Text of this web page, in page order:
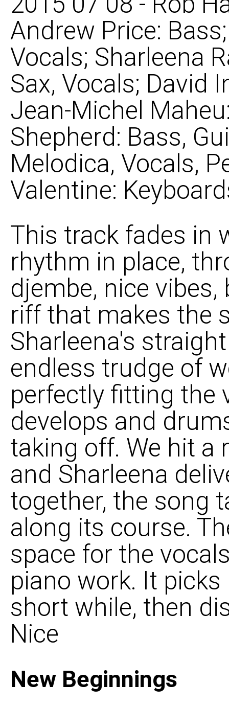
Andrew Price:
Vocals; Sharleena
Sax, Vocals; David
Jean-Michel
Shepherd: Bass,
Melodica, Vocals,
Valentine:
This track fades in
rhythm in place,
djembe, nice
riff that makes the
Sharleena's
endless trudge of
perfectly fitting the
develops and
taking off. We hit a
and Sharleena
together, the song
along its course.
space for the
piano work. It
short while, then
Nice
New Beginnings